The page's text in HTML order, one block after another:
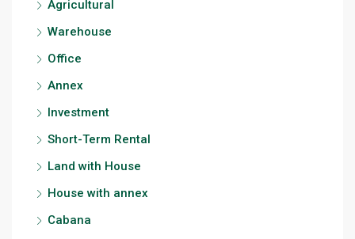
Agricultural
Warehouse
Office
Annex
Investment
Short-Term Rental
Land with House
House with annex
Cabana